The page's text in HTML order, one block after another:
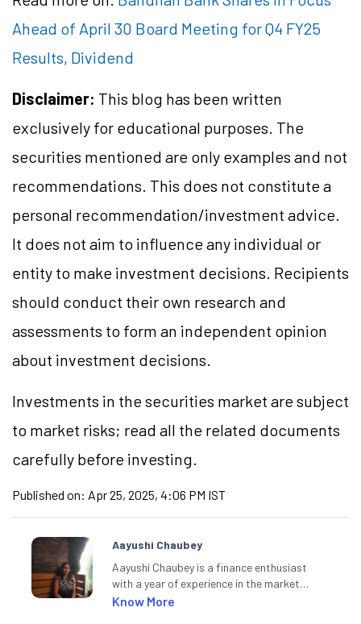
Ahead of April 30 Board Meeting for Q4 FY25
Results, Dividend
Disclaimer: This blog has been written
exclusively for educational purposes. The
securities mentioned are only examples and not
recommendations. This does not constitute a
personal recommendation/investment advice.
It does not aim to influence any individual or
entity to make investment decisions. Recipients
should conduct their own research and
assessments to form an independent opinion
about investment decisions.
Investments in the securities market are subject
to market risks; read all the related documents
carefully before investing.
Published on: Apr 25, 2025, 4:06 PM IST
Aayushi Chaubey
Aayushi Chaubey is a finance enthusiast
with a year of experience in the market
research industry. She loves to decipher the
Know More